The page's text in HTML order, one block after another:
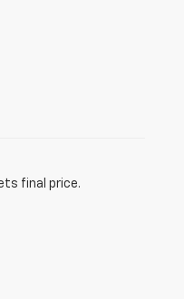
final price.